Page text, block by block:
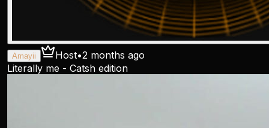
Amayii Host•2 months ago
Literally me - Catsh edition